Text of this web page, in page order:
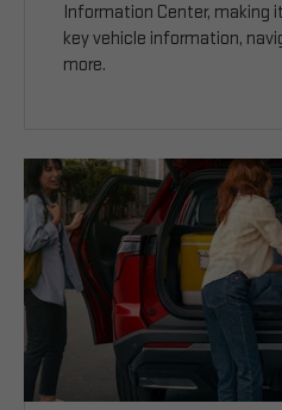
Information Center, making
key vehicle information,
more.